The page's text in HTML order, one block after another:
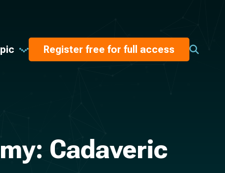
Register free for full access
Cadaveric